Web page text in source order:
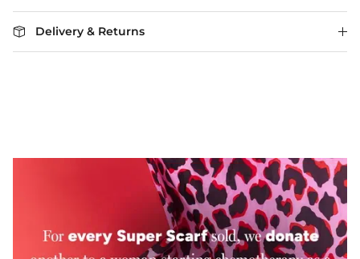
Delivery & Returns